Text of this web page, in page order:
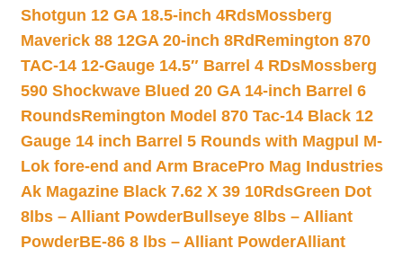
Shotgun 12 GA 18.5-inch 4RdsMossberg
Maverick 88 12GA 20-inch 8Rd Remington 870
TAC-14 12-Gauge 14.5″ Barrel 4 RDsMossberg
590 Shockwave Blued 20 GA 14-inch Barrel 6
RoundsRemington Model 870 Tac-14 Black 12
Gauge 14 inch Barrel 5 Rounds with Magpul M-
Lok fore-end and Arm BracePro Mag Industries
Ak Magazine Black 7.62 X 39 10RdsGreen Dot
8lbs – Alliant PowderBullseye 8lbs – Alliant
PowderBE-86 8 lbs – Alliant PowderAlliant